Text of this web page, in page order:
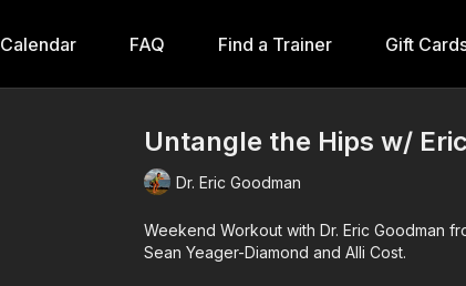
Calendar FAQ Find a Trainer Gift
Untangle the Hips w/
Dr. Eric Goodman
Weekend Workout with Dr. Eric Goodman
Sean Yeager-Diamond and Alli Cost.